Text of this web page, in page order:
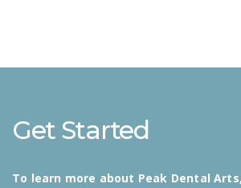
Get Started
To learn more about Peak Dental